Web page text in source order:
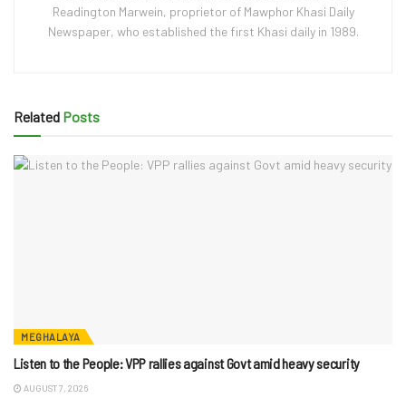
Readington Marwein, proprietor of Mawphor Khasi Daily
Newspaper, who established the first Khasi daily in 1989.
Related Posts
MEGHALAYA
Listen to the People: VPP rallies against Govt amid heavy security
AUGUST 7, 2026